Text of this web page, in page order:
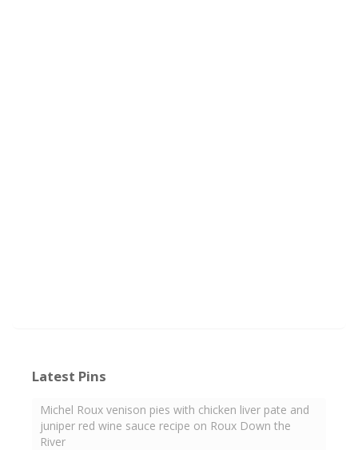
Latest Pins
Michel Roux venison pies with chicken liver pate and
juniper red wine sauce recipe on Roux Down the
River